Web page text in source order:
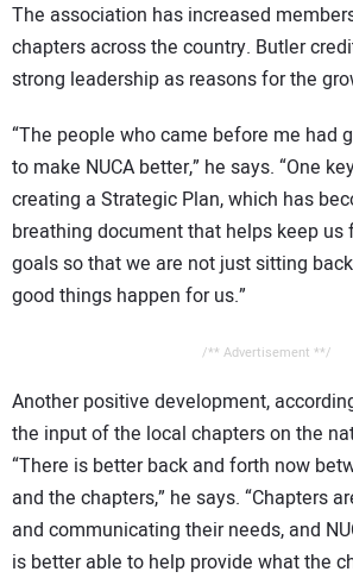
The association has increased
chapters across the country. Butler
strong leadership as reasons for the
“The people who came before me had
to make NUCA better,” he says. “One
creating a Strategic Plan, which has
breathing document that helps keep us
goals so that we are not just sitting
good things happen for us.”
/** Advertisement **/
Another positive development,
the input of the local chapters on the
“There is better back and forth now
and the chapters,” he says. “Chapters
and communicating their needs, and
is better able to help provide what the